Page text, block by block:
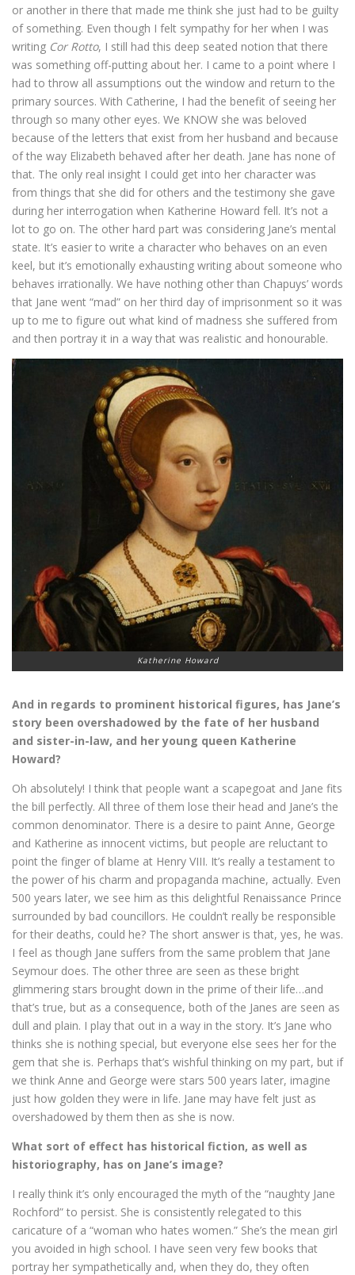
or another in there that made me think she just had to be guilty
of something. Even though I felt sympathy for her when I was
writing Cor Rotto, I still had this deep seated notion that there
was something off-putting about her. I came to a point where I
had to throw all assumptions out the window and return to the
primary sources. With Catherine, I had the benefit of seeing her
through so many other eyes. We KNOW she was beloved
because of the letters that exist from her husband and because
of the way Elizabeth behaved after her death. Jane has none of
that. The only real insight I could get into her character was
from things that she did for others and the testimony she gave
during her interrogation when Katherine Howard fell. It’s not a
lot to go on. The other hard part was considering Jane’s mental
state. It’s easier to write a character who behaves on an even
keel, but it’s emotionally exhausting writing about someone who
behaves irrationally. We have nothing other than Chapuys’ words
that Jane went “mad” on her third day of imprisonment so it was
up to me to figure out what kind of madness she suffered from
and then portray it in a way that was realistic and honourable.
Katherine Howard
And in regards to prominent historical figures, has Jane’s
story been overshadowed by the fate of her husband
and sister-in-law, and her young queen Katherine
Howard?
Oh absolutely! I think that people want a scapegoat and Jane fits
the bill perfectly. All three of them lose their head and Jane’s the
common denominator. There is a desire to paint Anne, George
and Katherine as innocent victims, but people are reluctant to
point the finger of blame at Henry VIII. It’s really a testament to
the power of his charm and propaganda machine, actually. Even
500 years later, we see him as this delightful Renaissance Prince
surrounded by bad councillors. He couldn’t really be responsible
for their deaths, could he? The short answer is that, yes, he was.
I feel as though Jane suffers from the same problem that Jane
Seymour does. The other three are seen as these bright
glimmering stars brought down in the prime of their life…and
that’s true, but as a consequence, both of the Janes are seen as
dull and plain. I play that out in a way in the story. It’s Jane who
thinks she is nothing special, but everyone else sees her for the
gem that she is. Perhaps that’s wishful thinking on my part, but if
we think Anne and George were stars 500 years later, imagine
just how golden they were in life. Jane may have felt just as
overshadowed by them then as she is now.
What sort of effect has historical fiction, as well as
historiography, has on Jane’s image?
I really think it’s only encouraged the myth of the “naughty Jane
Rochford” to persist. She is consistently relegated to this
caricature of a “woman who hates women.” She’s the mean girl
you avoided in high school. I have seen very few books that
portray her sympathetically and, when they do, they often